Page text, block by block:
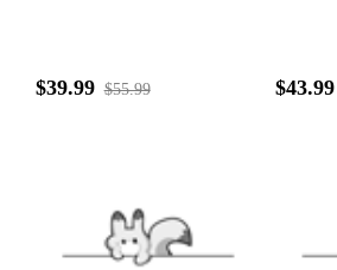
$39.99 $55.99 $43.99